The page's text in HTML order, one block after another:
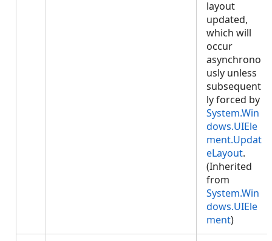
layout
updated,
which will
occur
asynchrono
usly unless
subsequent
ly forced by
System.Win
dows.UIEle
ment.Updat
eLayout.
(Inherited
from
System.Win
dows.UIEle
ment)